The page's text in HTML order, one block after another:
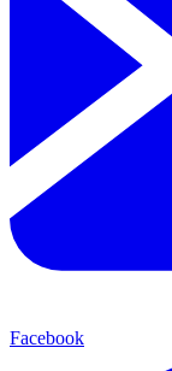
Facebook